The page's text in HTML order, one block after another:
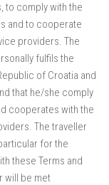
to comply with the
and to cooperate
providers. The
fulfils the
of Croatia and
that he/she comply
cooperates with the
The traveller
for the
these Terms and
will be met